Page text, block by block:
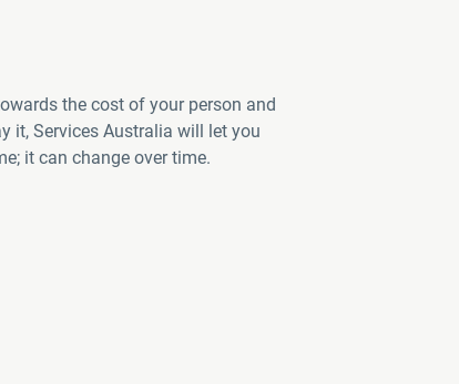
the cost of your person and
it, Services Australia will let you
it can change over time.